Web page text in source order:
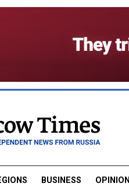
BUSINESS OPINION